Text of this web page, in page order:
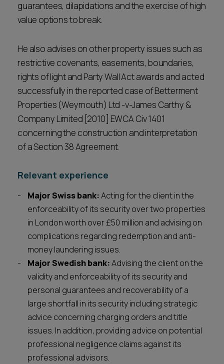
guarantees, dilapidations and the exercise of high
value options to break.
He also advises on other property issues such as
restrictive covenants, easements, boundaries,
rights of light and Party Wall Act awards and acted
successfully in the reported case of Betterment
Properties (Weymouth) Ltd -v-James Carthy &
Company Limited [2010] EWCA Civ 1401
concerning the construction and interpretation
of a Section 38 Agreement.
Relevant experience
Major Swiss bank:Acting for the client in the
enforceability of its security over two properties
in London worth over £50 million and advising on
complications regarding redemption and anti-
money laundering issues.
Major Swedish bank:Advising the client on the
validity and enforceability of its security and
personal guarantees and recoverability of a
large shortfall in its security including strategic
advice concerning charging orders and title
issues. In addition, providing advice on potential
professional negligence claims against its
professional advisors.